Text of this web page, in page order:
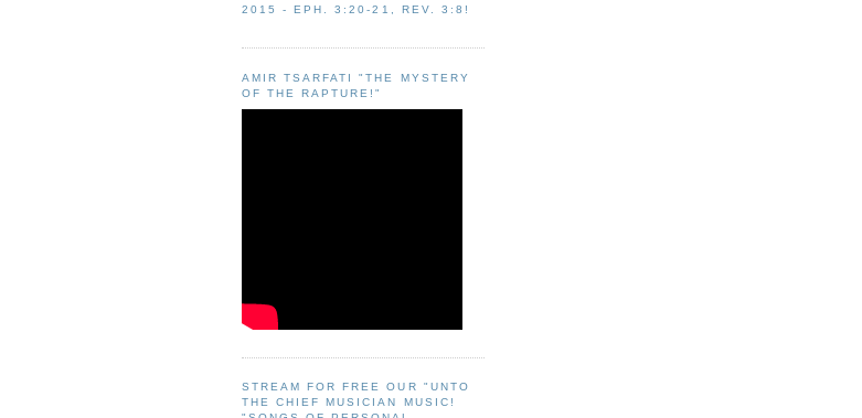
2015 - EPH. 3:20-21, REV. 3:8!
AMIR TSARFATI "THE MYSTERY
OF THE RAPTURE!"
STREAM FOR FREE OUR "UNTO
THE CHIEF MUSICIAN MUSIC!